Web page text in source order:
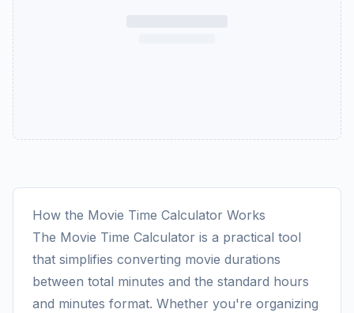
How the Movie Time Calculator Works
The Movie Time Calculator is a practical tool
that simplifies converting movie durations
between total minutes and the standard hours
and minutes format. Whether you're organizing